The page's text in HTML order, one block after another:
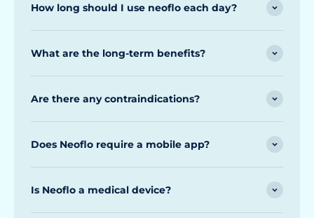
How long should I use neoflo each day?
What are the long-term benefits?
Are there any contraindications?
Does Neoflo require a mobile app?
Is Neoflo a medical device?